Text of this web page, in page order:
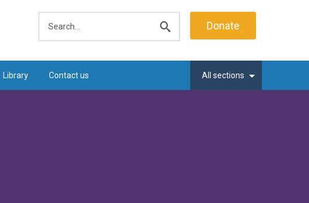
search
Donate
Library Contact us All sections